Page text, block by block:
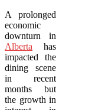
A prolonged
economic
downturn in
Alberta has
impacted the
dining scene
in recent
months but
the growth in